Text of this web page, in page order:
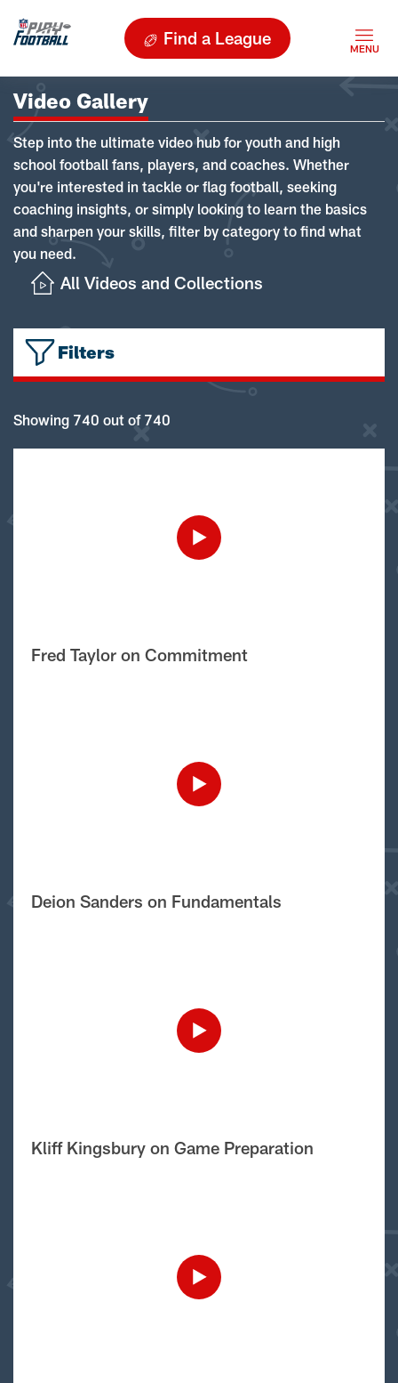
Find a League
Video Gallery
Step into the ultimate video hub for youth and high
school football fans, players, and coaches. Whether
you're interested in tackle or flag football, seeking
coaching insights, or simply looking to learn the basics
and sharpen your skills, filter by category to find what
you need.
All Videos and Collections
Filters
Showing 740 out of 740
Fred Taylor on Commitment
Deion Sanders on Fundamentals
Kliff Kingsbury on Game Preparation